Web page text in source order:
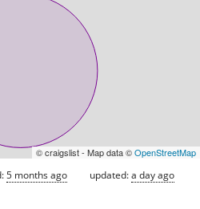
© craigslist - Map data ©OpenStreetMap
5 months ago updated:a day ago